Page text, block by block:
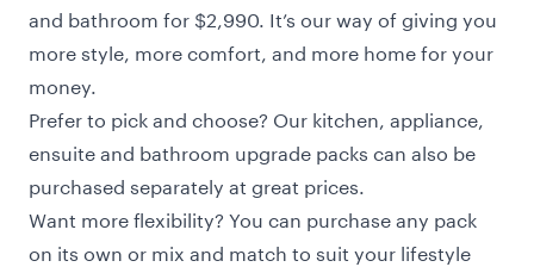
and bathroom for $2,990. It’s our way of giving you
more style, more comfort, and more home for your
money.
Prefer to pick and choose? Our kitchen, appliance,
ensuite and bathroom upgrade packs can also be
purchased separately at great prices.
Want more flexibility? You can purchase any pack
on its own or mix and match to suit your lifestyle